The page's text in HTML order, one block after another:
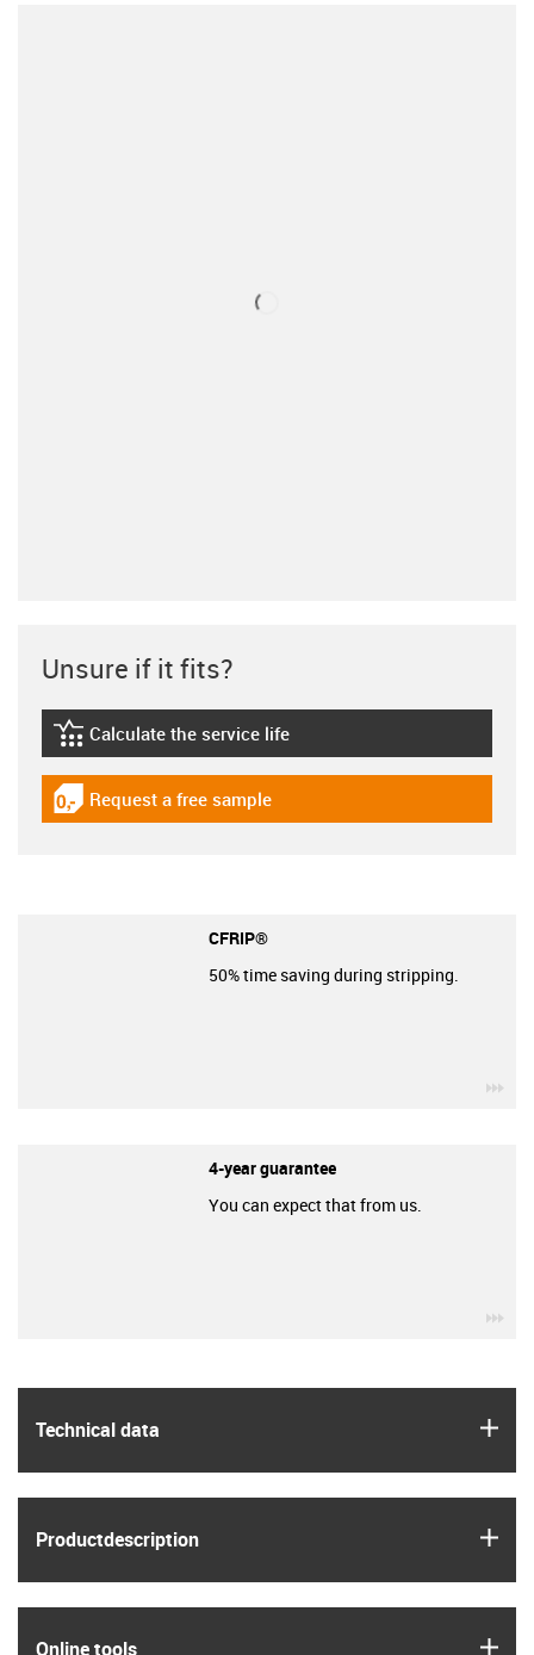
Technical data
Product­description
Online tools
Unsure if it fits?
igus-icon-lebensdauerrechner
Calculate the service life
igus-icon-gratismuster
Request a free sample
CFRIP®
50% time saving during stripping.
4-year guarantee
You can expect that from us.